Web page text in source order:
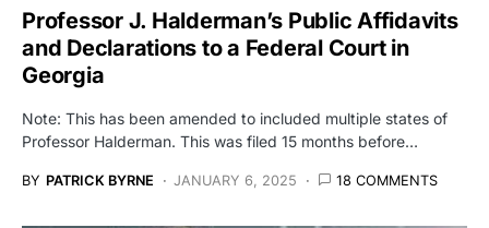
Professor J. Halderman’s Public Affidavits
and Declarations to a Federal Court in
Georgia
Note: This has been amended to included multiple states of
Professor Halderman. This was filed 15 months before…
BY PATRICK BYRNE JANUARY 6, 2025 18 COMMENTS